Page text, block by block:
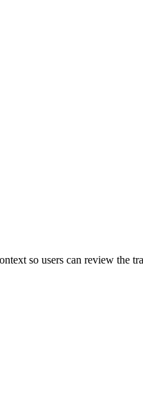
so users can review the